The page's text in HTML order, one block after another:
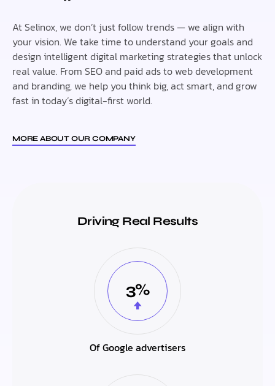
At Selinox, we don’t just follow trends — we align with
your vision. We take time to understand your goals and
design intelligent digital marketing strategies that unlock
real value. From SEO and paid ads to web development
and branding, we help you think big, act smart, and grow
fast in today’s digital-first world.
MORE ABOUT OUR COMPANY
Driving Real Results
3%
Of Google advertisers